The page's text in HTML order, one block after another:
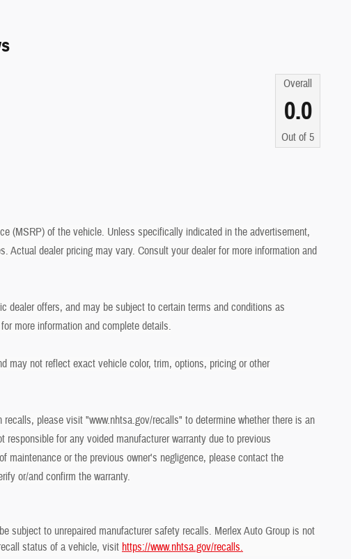
Overall
0.0
Out of 5
(MSRP) of the vehicle. Unless specifically indicated in the advertisement,
Actual dealer pricing may vary. Consult your dealer for more information and
dealer offers, and may be subject to certain terms and conditions as
more information and complete details.
may not reflect exact vehicle color, trim, options, pricing or other
please visit "www.nhtsa.gov/recalls" to determine whether there is an
for any voided manufacturer warranty due to previous
maintenance or the previous owner's negligence, please contact the
or/and confirm the warranty.
subject to unrepaired manufacturer safety recalls. Merlex Auto Group is not
status of a vehicle, visit https://www.nhtsa.gov/recalls.